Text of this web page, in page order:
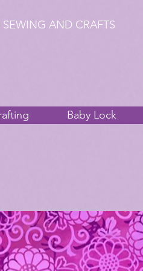
AND CRAFTS
Baby Lock